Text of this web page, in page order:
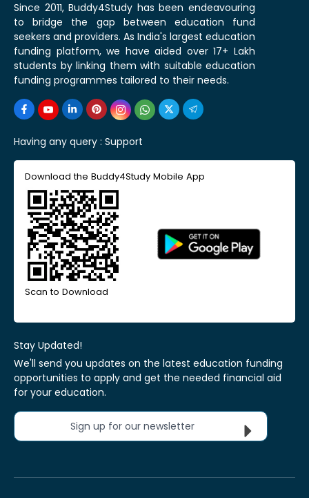
Since 2011, Buddy4Study has been endeavouring
to bridge the gap between education fund
seekers and providers. As India's largest education
funding platform, we have aided over 17+ Lakh
students by linking them with suitable education
funding programmes tailored to their needs.
Having any query : Support
Download the Buddy4Study Mobile App
Scan to Download
Stay Updated!
We'll send you updates on the latest education funding
opportunities to apply and get the needed financial aid
for your education.
Sign up for our newsletter